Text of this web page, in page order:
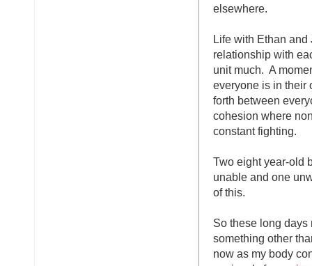
elsewhere.
Life with Ethan
relationship with
unit much. A
everyone is in their
forth between
cohesion where
constant fighting.
Two eight year-old
unable and one
of this.
So these long
something other
now as my body